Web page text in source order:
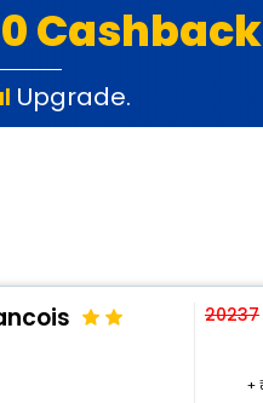
Cashback
Upgrade.
20237
+